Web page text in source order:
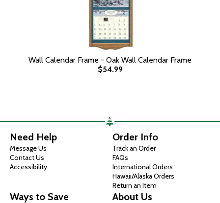
Wall Calendar Frame - Oak Wall Calendar Frame
$54.99
Need Help
Message Us
Contact Us
Accessibility
Order Info
Track an Order
FAQs
International Orders
Hawaii/Alaska Orders
Return an Item
Ways to Save About Us